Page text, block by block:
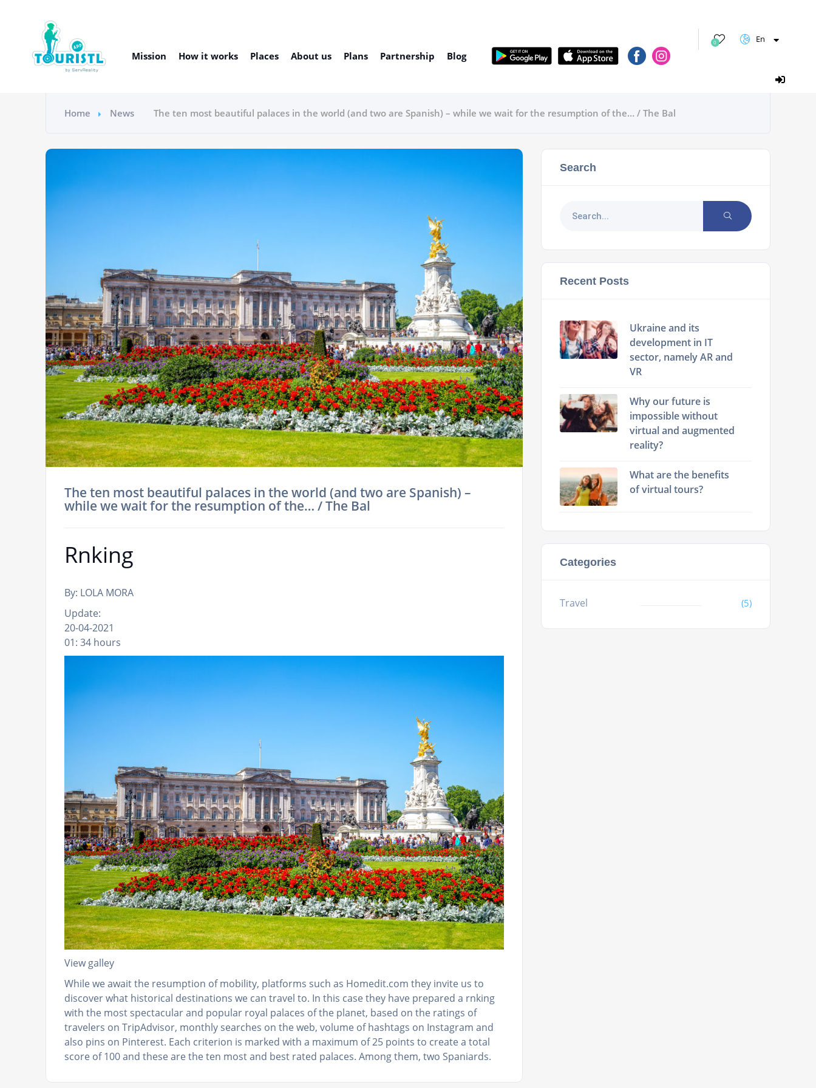
Mission How it works Places About us Plans Partnership Blog
0 En
Home News The ten most beautiful palaces in the world (and two are Spanish) – while we wait for the resumption of the… / The Bal
The ten most beautiful palaces in the world (and two are Spanish) –
while we wait for the resumption of the… / The Bal
Rnking
By: LOLA MORA
Update:
20-04-2021
01: 34 hours
View galley
While we await the resumption of mobility, platforms such as Homedit.com they invite us to
discover what historical destinations we can travel to. In this case they have prepared a rnking
with the most spectacular and popular royal palaces of the planet, based on the ratings of
travelers on TripAdvisor, monthly searches on the web, volume of hashtags on Instagram and
also pins on Pinterest. Each criterion is marked with a maximum of 25 points to create a total
score of 100 and these are the ten most and best rated palaces. Among them, two Spaniards.
Search
Recent Posts
Ukraine and its
development in IT
sector, namely AR and
VR
Why our future is
impossible without
virtual and augmented
reality?
What are the benefits
of virtual tours?
Categories
Travel (5)